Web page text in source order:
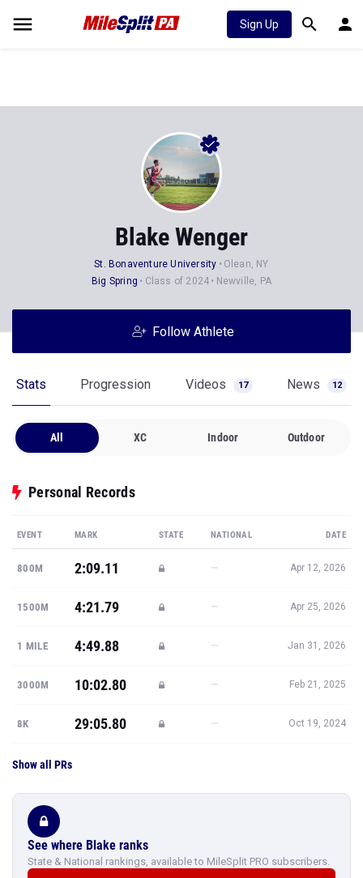
Sign Up
Blake Wenger
St. Bonaventure University
Olean, NY
Big Spring
Class of 2024 Newville, PA
Follow Athlete
Stats Progression Videos 17 News 12
All XC Indoor Outdoor
Personal Records
EVENT MARK STATE NATIONAL DATE
800M 2:09.11 — Apr 12, 2026
1500M 4:21.79 — Apr 25, 2026
1 MILE 4:49.88 — Jan 31, 2026
3000M 10:02.80 — Feb 21, 2025
8K 29:05.80 — Oct 19, 2024
Show all PRs
See where Blake ranks
State & National rankings, available to MileSplit PRO subscribers.